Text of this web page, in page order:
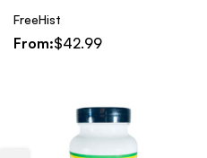
FreeHist
From:$42.99